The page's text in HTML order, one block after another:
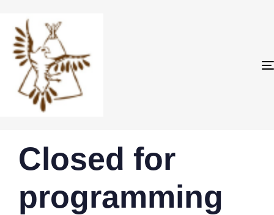
IN:
Closed for
programming
on: